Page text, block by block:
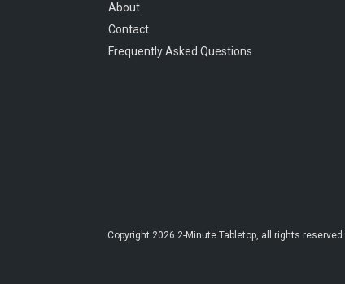
About
Contact
Frequently Asked Questions
Copyright 2026 2-Minute Tabletop, all rights reserved.